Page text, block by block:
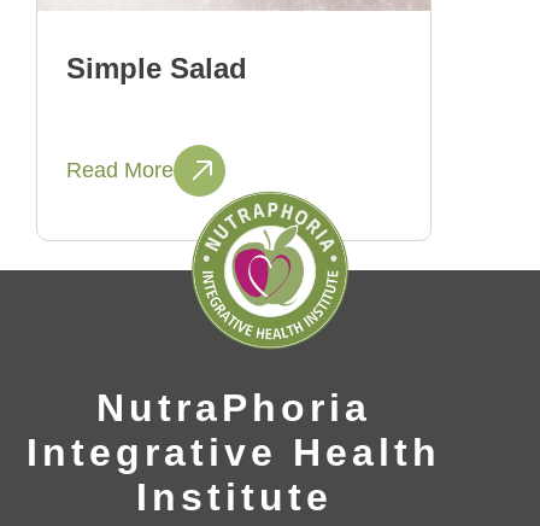
Simple Salad
Read More
NutraPhoria
Integrative Health
Institute